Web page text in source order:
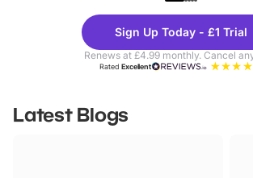
Theme
Parks
Sign Up Today - £1 Trial
Renews at £4.99 monthly. Cancel
RatedExcellent
Latest Blogs